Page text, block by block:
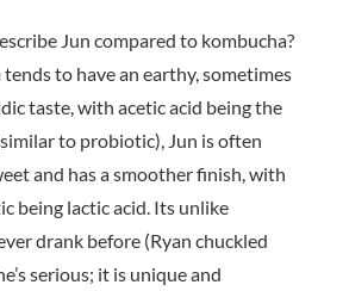
Jun compared to kombucha?
to have an earthy, sometimes
taste, with acetic acid being the
to probiotic), Jun is often
and has a smoother finish, with
being lactic acid. Its unlike
drank before (Ryan chuckled
serious; it is unique and